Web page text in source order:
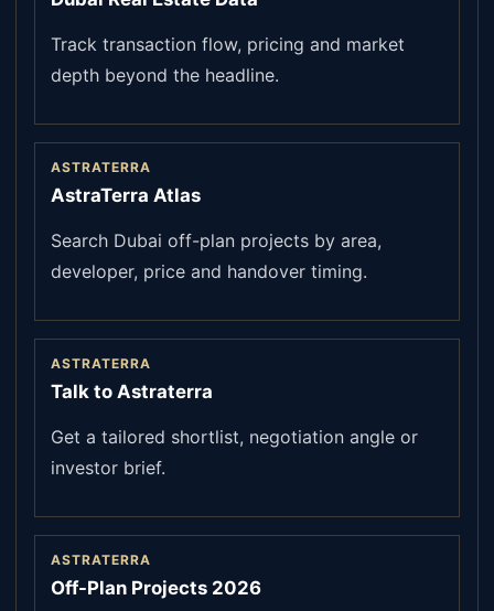
Track transaction flow, pricing and market
depth beyond the headline.
ASTRATERRA
AstraTerra Atlas
Search Dubai off-plan projects by area,
developer, price and handover timing.
ASTRATERRA
Talk to Astraterra
Get a tailored shortlist, negotiation angle or
investor brief.
ASTRATERRA
Off-Plan Projects 2026